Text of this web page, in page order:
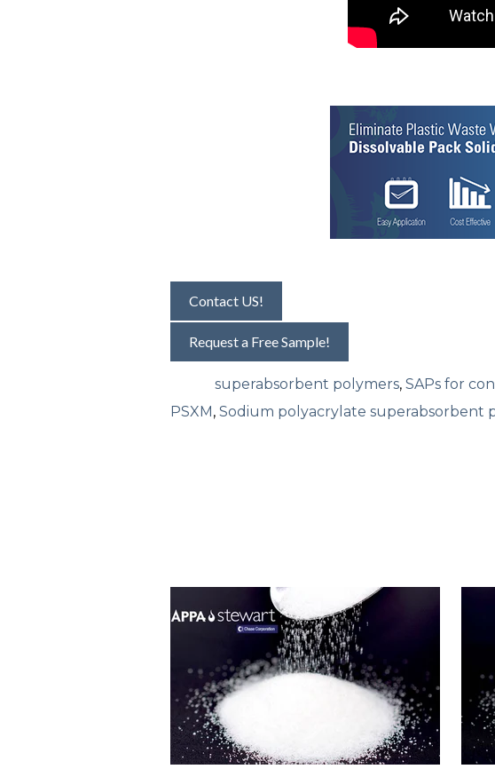
Contact US!
Request a Free Sample!
superabsorbent polymers, SAPs for
PSXM, Sodium polyacrylate superabsorbent